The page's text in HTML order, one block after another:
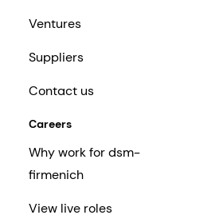
Ventures
Suppliers
Contact us
Careers
Why work for dsm-
firmenich
View live roles